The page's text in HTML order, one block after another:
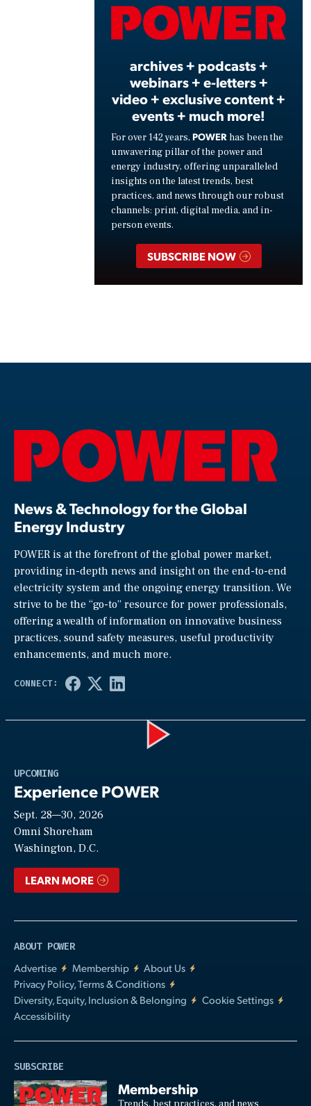
archives + podcasts +
webinars + e-letters +
video + exclusive content +
events + much more!
For over 142 years, POWER has been the
unwavering pillar of the power and
energy industry, offering unparalleled
insights on the latest trends, best
practices, and news through our robust
channels: print, digital media, and in-
person events.
SUBSCRIBE NOW
News & Technology for the Global
Energy Industry
POWER is at the forefront of the global power market,
providing in-depth news and insight on the end-to-end
electricity system and the ongoing energy transition. We
strive to be the “go-to” resource for power professionals,
offering a wealth of information on innovative business
practices, sound safety measures, useful productivity
enhancements, and much more.
UPCOMING
Experience POWER
Sept. 28—30, 2026
Omni Shoreham
Washington, D.C.
LEARN MORE
ABOUT POWER
Advertise
Membership
About Us
Privacy Policy, Terms & Conditions
Diversity, Equity, Inclusion & Belonging
Cookie Settings
Accessibility
SUBSCRIBE
Membership